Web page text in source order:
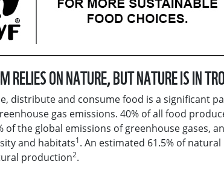
RELIES ON NATURE, BUT NATURE IS IN
distribute and consume food is a significant
gas emissions. 40% of all food
of the global emissions of greenhouse
and habitats1. An estimated 61.5% of
production2.